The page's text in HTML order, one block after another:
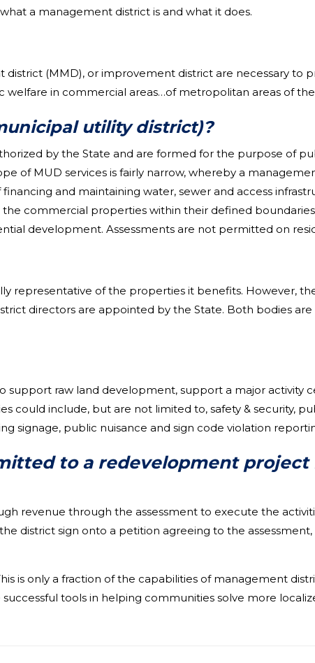
a management district is and what it does.
(MMD), or improvement district are necessary to
in commercial areas…of metropolitan areas of the
utility district)?
by the State and are formed for the purpose of
of MUD services is fairly narrow, whereby a
and maintaining water, sewer and access
commercial properties within their defined
development. Assessments are not permitted on
representative of the properties it benefits. However,
directors are appointed by the State. Both bodies
raw land development, support a major activity
could include, but are not limited to, safety & security,
signage, public nuisance and sign code violation
to a redevelopment project
revenue through the assessment to execute the
district sign onto a petition agreeing to the
is only a fraction of the capabilities of management
tools in helping communities solve more